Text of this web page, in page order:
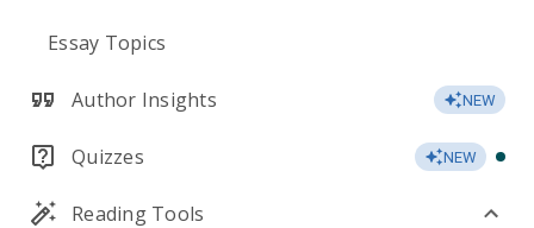
Essay Topics
Author Insights NEW
Quizzes NEW
Reading Tools